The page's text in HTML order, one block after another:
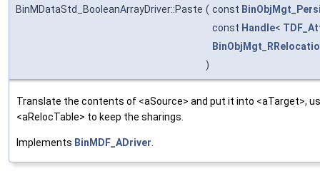
BinMDataStd_BooleanArrayDriver::Paste ( const
const Handle<
)
Translate the contents of <aSource> and put it into <aTarget>,
<aRelocTable> to keep the sharings.
Implements BinMDF_ADriver